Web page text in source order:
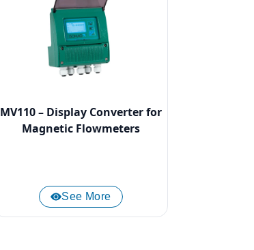
MV110 – Display Converter for
Magnetic Flowmeters
See More